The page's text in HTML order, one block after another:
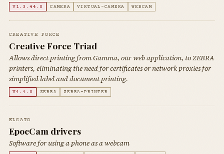
V1.3.44.0 CAMERA VIRTUAL-CAMERA WEBCAM
CREATIVE FORCE
Creative Force Triad
Allows direct printing from Gamma, our web application, to ZEBRA
printers, eliminating the need for certificates or network proxies for
simplified label and document printing.
V4.4.0 ZEBRA ZEBRA-PRINTER
ELGATO
EpocCam drivers
Software for using a phone as a webcam